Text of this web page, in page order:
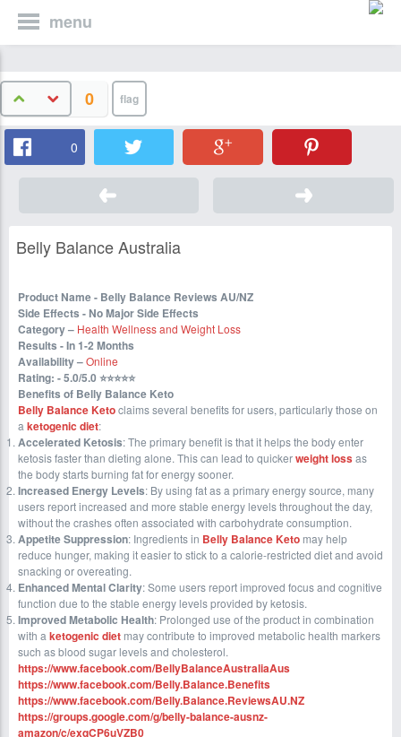
menu
0
0
Belly Balance Australia
Product Name - Belly Balance Reviews AU/NZ
Side Effects - No Major Side Effects
Category – Health Wellness and Weight Loss
Results - In 1-2 Months
Availability –Online
Rating: - 5.0/5.0 ⭐⭐⭐⭐⭐
Benefits of Belly Balance Keto
Belly Balance Ketoclaims several benefits for users, particularly those on
a ketogenic diet:
Accelerated Ketosis: The primary benefit is that it helps the body enter
ketosis faster than dieting alone. This can lead to quickerweight lossas
the body starts burning fat for energy sooner.
Increased Energy Levels: By using fat as a primary energy source, many
users report increased and more stable energy levels throughout the day,
without the crashes often associated with carbohydrate consumption.
Appetite Suppression: Ingredients in Belly Balance Keto may help
reduce hunger, making it easier to stick to a calorie-restricted diet and avoid
snacking or overeating.
Enhanced Mental Clarity: Some users report improved focus and cognitive
function due to the stable energy levels provided by ketosis.
Improved Metabolic Health: Prolonged use of the product in combination
with a ketogenic diet may contribute to improved metabolic health markers
such as blood sugar levels and cholesterol.
https://www.facebook.com/BellyBalanceAustraliaAus
https://www.facebook.com/Belly.Balance.Benefits
https://www.facebook.com/Belly.Balance.ReviewsAU.NZ
https://groups.google.com/g/belly-balance-ausnz-
amazon/c/exqCP6uVZB0